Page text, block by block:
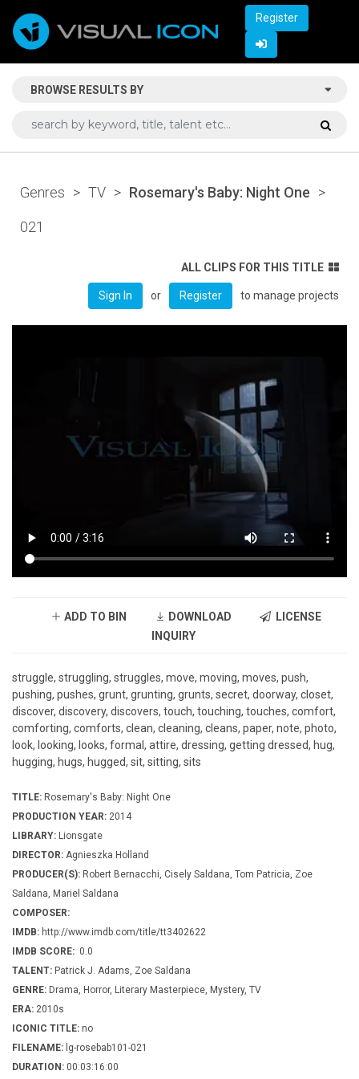
Register
BROWSE RESULTS BY
Genres > TV > Rosemary's Baby: Night One >
021
ALL CLIPS FOR THIS TITLE
Sign In or Register to manage projects
ADD TO BIN DOWNLOAD
LICENSE
INQUIRY
struggle, struggling, struggles, move, moving, moves, push,
pushing, pushes, grunt, grunting, grunts, secret, doorway, closet,
discover, discovery, discovers, touch, touching, touches, comfort,
comforting, comforts, clean, cleaning, cleans, paper, note, photo,
look, looking, looks, formal, attire, dressing, getting dressed, hug,
hugging, hugs, hugged, sit, sitting, sits
TITLE: Rosemary's Baby: Night One
PRODUCTION YEAR: 2014
LIBRARY: Lionsgate
DIRECTOR: Agnieszka Holland
PRODUCER(S): Robert Bernacchi, Cisely Saldana, Tom Patricia, Zoe
Saldana, Mariel Saldana
COMPOSER:
IMDB: http://www.imdb.com/title/tt3402622
IMDB SCORE: 0.0
TALENT: Patrick J. Adams, Zoe Saldana
GENRE: Drama, Horror, Literary Masterpiece, Mystery, TV
ERA: 2010s
ICONIC TITLE: no
FILENAME: lg-rosebab101-021
DURATION: 00:03:16:00